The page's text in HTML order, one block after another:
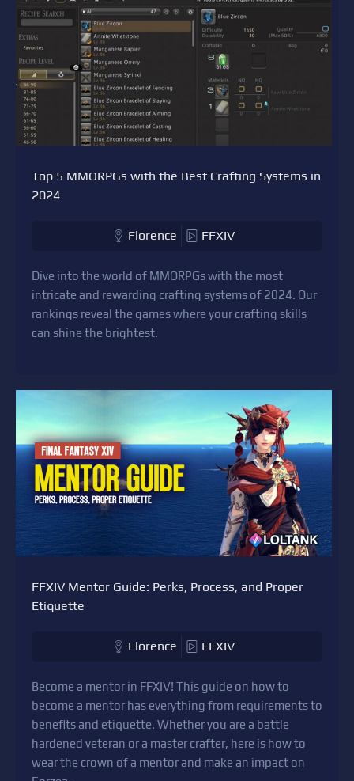
Top 5 MMORPGs with the Best Crafting Systems in
2024
Florence FFXIV
Dive into the world of MMORPGs with the most
intricate and rewarding crafting systems of 2024. Our
rankings reveal the games where your crafting skills
can shine the brightest.
FFXIV Mentor Guide: Perks, Process, and Proper
Etiquette
Florence FFXIV
Become a mentor in FFXIV! This guide on how to
become a mentor has everything from requirements to
benefits and etiquette. Whether you are a battle
hardened veteran or a master crafter, here is how to
wear the crown of a mentor and make an impact on